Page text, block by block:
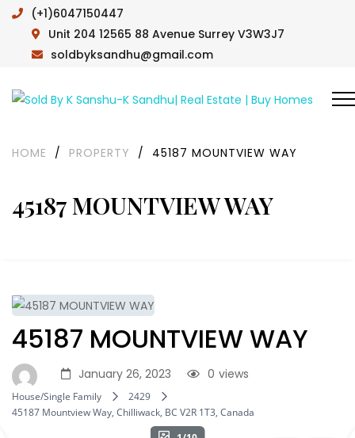
(+1)6047150447
Unit 204 12565 88 Avenue Surrey V3W3J7
soldbyksandhu@gmail.com
45187 MOUNTVIEW WAY
HOME / PROPERTY / 45187 MOUNTVIEW WAY
45187 MOUNTVIEW WAY
January 26, 2023 views
0
House/Single Family
2429
45187 Mountview Way, Chilliwack, BC V2R 1T3, Canada